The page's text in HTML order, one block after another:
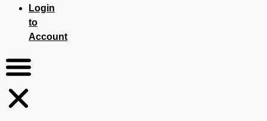
Login
to
Account